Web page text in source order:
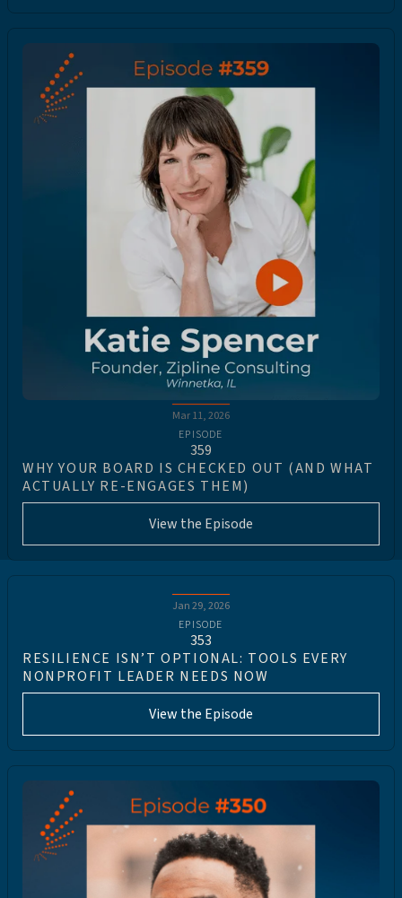
Mar 11, 2026
EPISODE
359
WHY YOUR BOARD IS CHECKED OUT (AND WHAT
ACTUALLY RE-ENGAGES THEM)
View the Episode
Jan 29, 2026
EPISODE
353
RESILIENCE ISN’T OPTIONAL: TOOLS EVERY
NONPROFIT LEADER NEEDS NOW
View the Episode